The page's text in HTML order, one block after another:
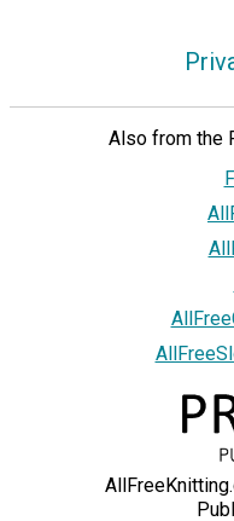
Also from the